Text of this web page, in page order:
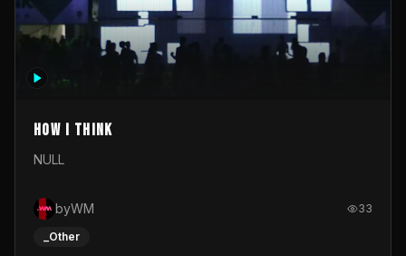
How I Think
NULL
byWM 33
_Other